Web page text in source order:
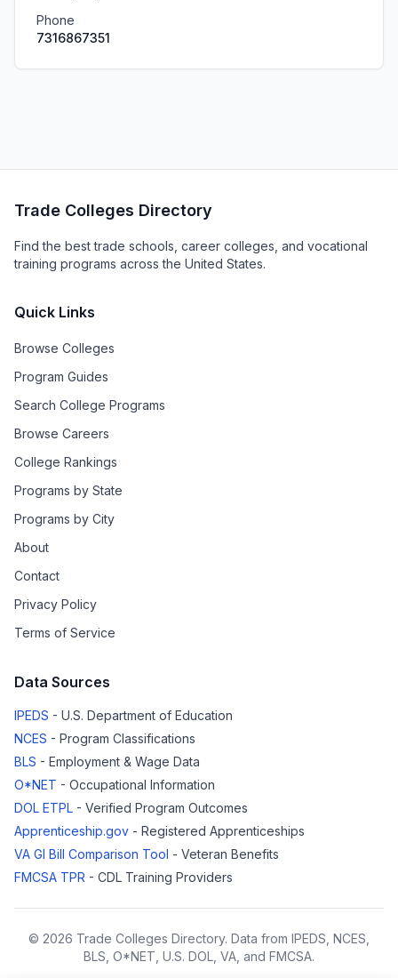
Phone
7316867351
Trade Colleges Directory
Find the best trade schools, career colleges, and vocational
training programs across the United States.
Quick Links
Browse Colleges
Program Guides
Search College Programs
Browse Careers
College Rankings
Programs by State
Programs by City
About
Contact
Privacy Policy
Terms of Service
Data Sources
IPEDS - U.S. Department of Education
NCES - Program Classifications
BLS - Employment & Wage Data
O*NET - Occupational Information
DOL ETPL - Verified Program Outcomes
Apprenticeship.gov - Registered Apprenticeships
VA GI Bill Comparison Tool - Veteran Benefits
FMCSA TPR - CDL Training Providers
© 2026 Trade Colleges Directory. Data from IPEDS, NCES,
BLS, O*NET, U.S. DOL, VA, and FMCSA.